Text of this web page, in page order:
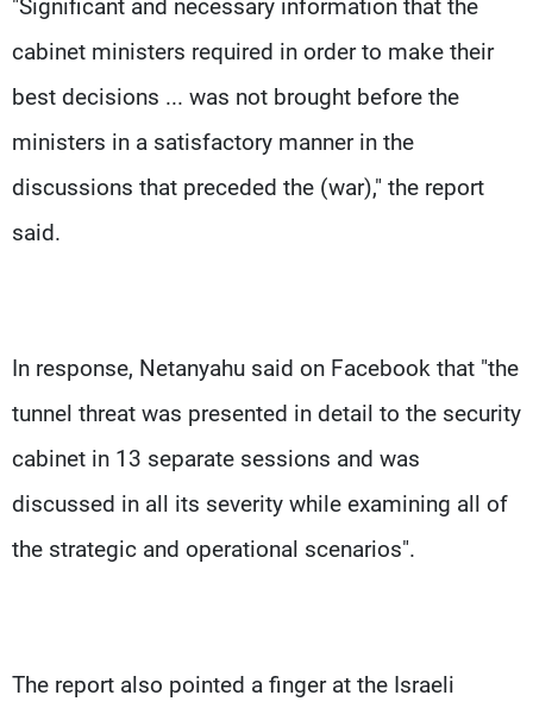
"Significant and necessary information that the
cabinet ministers required in order to make their
best decisions ... was not brought before the
ministers in a satisfactory manner in the
discussions that preceded the (war)," the report
said.
In response, Netanyahu said on Facebook that "the
tunnel threat was presented in detail to the security
cabinet in 13 separate sessions and was
discussed in all its severity while examining all of
the strategic and operational scenarios".
The report also pointed a finger at the Israeli